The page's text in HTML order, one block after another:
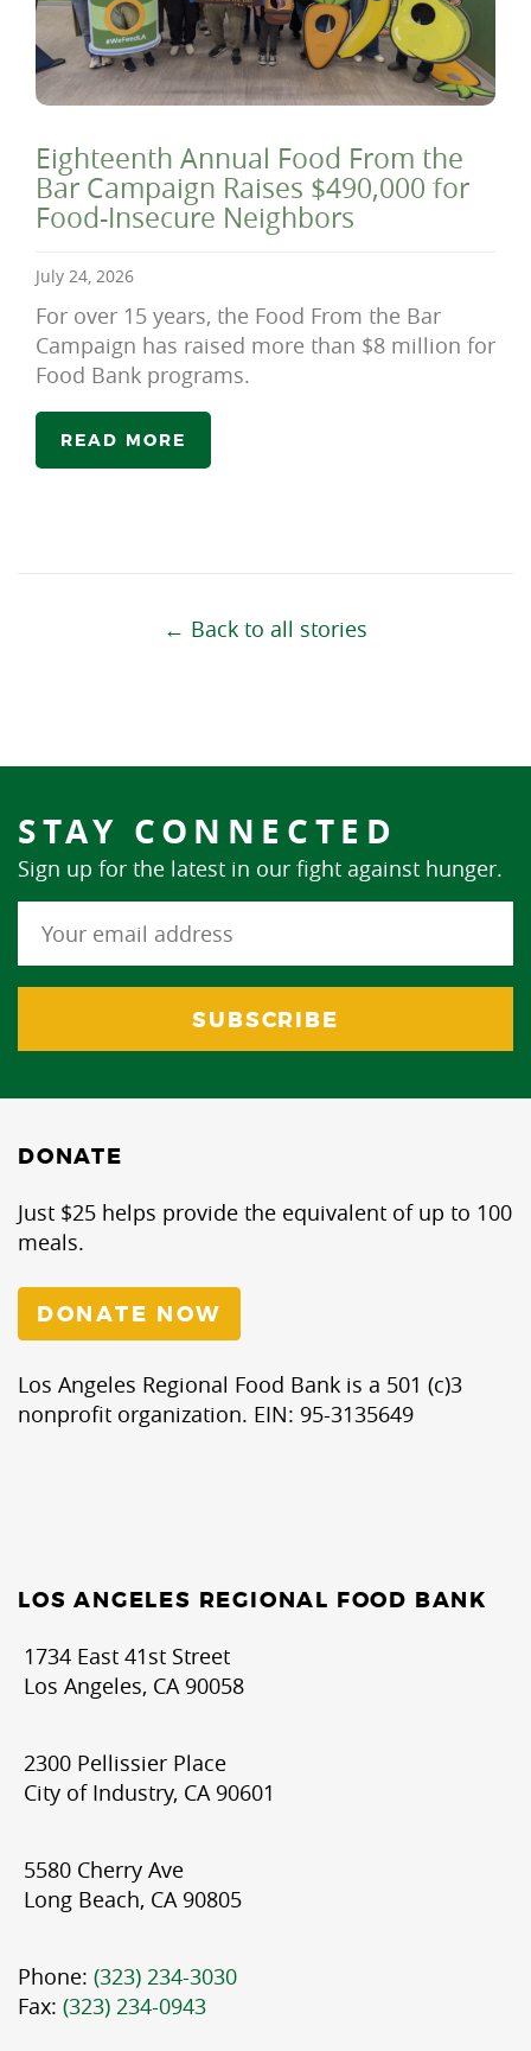
Eighteenth Annual Food From the
Bar Campaign Raises $490,000 for
Food-Insecure Neighbors
July 24, 2026
For over 15 years, the Food From the Bar
Campaign has raised more than $8 million for
Food Bank programs.
READ MORE
← Back to all stories
STAY CONNECTED
Sign up for the latest in our fight against hunger.
DONATE
Just $25 helps provide the equivalent of up to 100
meals.
DONATE NOW
Los Angeles Regional Food Bank is a 501 (c)3
nonprofit organization. EIN: 95-3135649
LOS ANGELES REGIONAL FOOD BANK
1734 East 41st Street
Los Angeles, CA 90058
2300 Pellissier Place
City of Industry, CA 90601
5580 Cherry Ave
Long Beach, CA 90805
Phone: (323) 234-3030
Fax: (323) 234-0943